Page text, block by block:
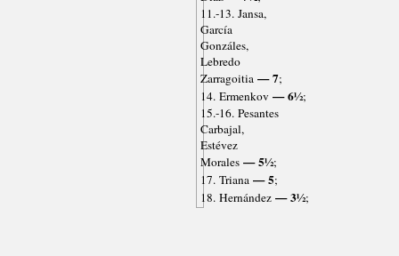
11.-13. Jansa,
García
Gonzáles,
Lebredo
Zarragoitia— 7;
14. Ermenkov — 6½;
15.-16. Pesantes
Carbajal,
Estévez
Morales— 5½;
17. Triana— 5;
18. Hernández— 3½;